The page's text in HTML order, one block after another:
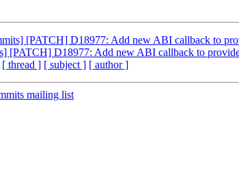
[PATCH] D18977: Add new ABI callback to
[PATCH] D18977: Add new ABI callback to
[ thread ] [ subject ] [ author ]
mailing list